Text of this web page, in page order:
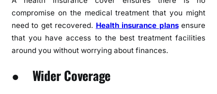
compromise on the medical treatment that you might
need to get recovered. Health insurance plans ensure
that you have access to the best treatment facilities
around you without worrying about finances.
● Wider Coverage